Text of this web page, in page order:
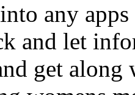
any
and let
get